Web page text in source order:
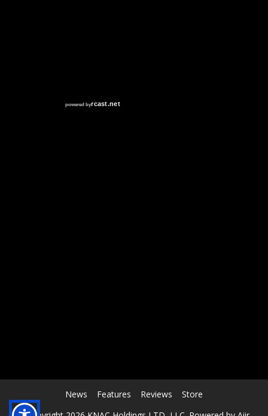
News Features Reviews
Store